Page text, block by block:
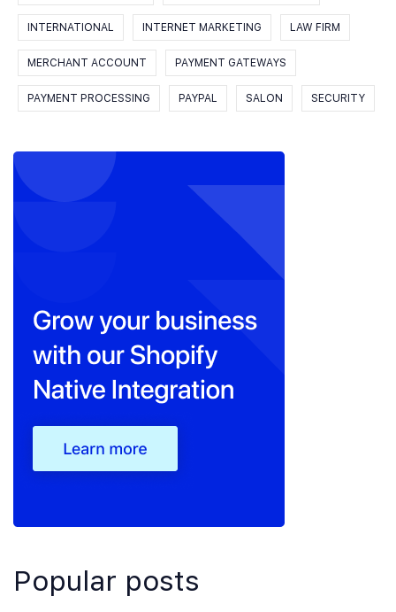
INTERNATIONAL INTERNET MARKETING LAW FIRM
MERCHANT ACCOUNT PAYMENT GATEWAYS
PAYMENT PROCESSING PAYPAL SALON SECURITY
Popular posts